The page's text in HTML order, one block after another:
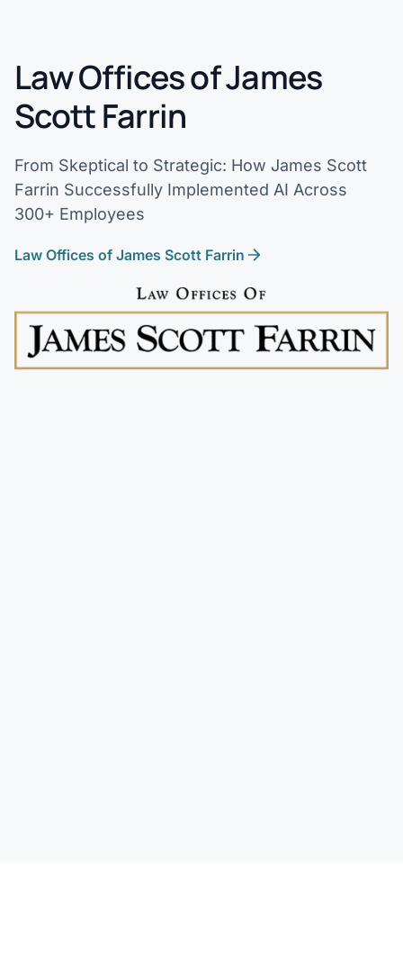
Law Offices of James
Scott Farrin
From Skeptical to Strategic: How James Scott
Farrin Successfully Implemented AI Across
300+ Employees
Law Offices of James Scott Farrin